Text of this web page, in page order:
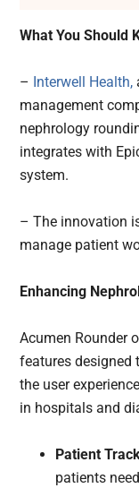
What You Should
– Interwell Health,
management
nephrology
integrates with
system.
– The innovation
manage patient
Enhancing
Acumen Rounder
features designed
the user
in hospitals and
Patient
patients